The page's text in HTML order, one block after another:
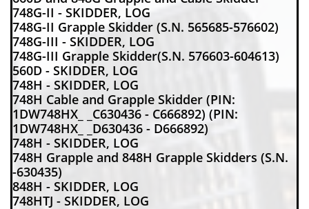
748G-II - SKIDDER, LOG
748G-II Grapple Skidder (S.N. 565685-576602)
748G-III - SKIDDER, LOG
748G-III Grapple Skidder(S.N. 576603-604613)
560D - SKIDDER, LOG
748H - SKIDDER, LOG
748H Cable and Grapple Skidder (PIN:
1DW748HX_ _C630436 - C666892) (PIN:
1DW748HX_ _D630436 - D666892)
748H - SKIDDER, LOG
748H Grapple and 848H Grapple Skidders (S.N.
-630435)
848H - SKIDDER, LOG
748HTJ - SKIDDER, LOG